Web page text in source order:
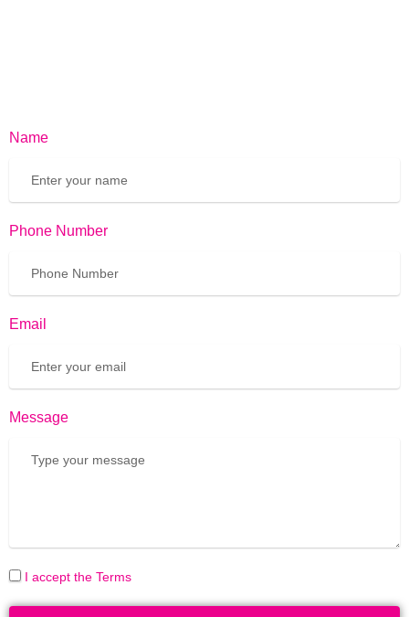
Name
Phone Number
Email
Message
I accept the Terms